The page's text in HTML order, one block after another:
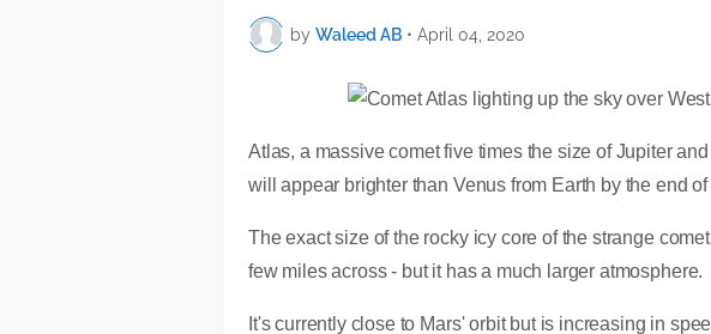
by Waleed AB • April 04, 2020
Atlas, a massive comet five times the size of Jupiter
will appear brighter than Venus from Earth by the end of
The exact size of the rocky icy core of the strange
few miles across - but it has a much larger atmosphere.
It's currently close to Mars' orbit but is increasing in